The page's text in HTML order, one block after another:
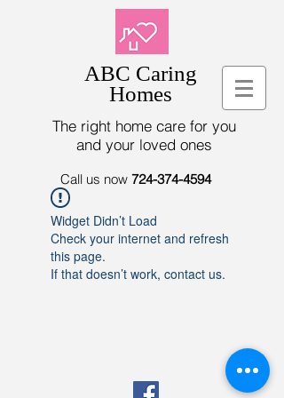
ABC Caring
Homes
The right home care for you
and your loved ones
Call us now 724-374-4594
Widget Didn’t Load
Check your internet and refresh
this page.
If that doesn’t work, contact us.